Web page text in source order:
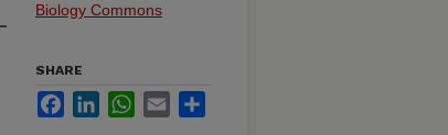
Biology Commons
SHARE
FacebookLinkedInWhatsApp
Email